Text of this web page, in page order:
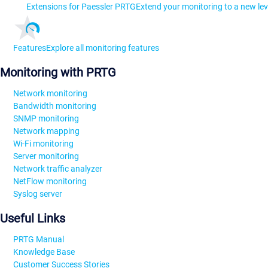
Extensions for Paessler PRTGExtend your monitoring to a new
FeaturesExplore all monitoring features
Monitoring with PRTG
Network monitoring
Bandwidth monitoring
SNMP monitoring
Network mapping
Wi-Fi monitoring
Server monitoring
Network traffic analyzer
NetFlow monitoring
Syslog server
Useful Links
PRTG Manual
Knowledge Base
Customer Success Stories